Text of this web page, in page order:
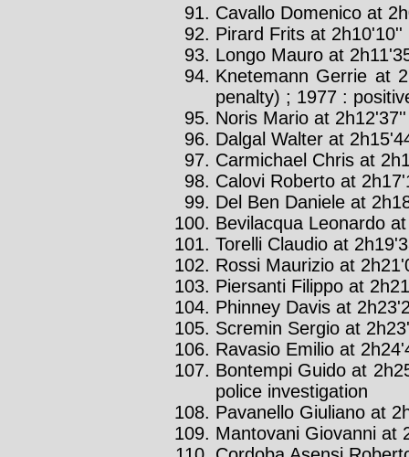
Cavallo Domenico at
Pirard Frits at 2h10'10''
Longo Mauro at
Knetemann Gerrie at
penalty) ; 1977 :
Noris Mario at 2h12'37''
Dalgal Walter at
Carmichael Chris at
Calovi Roberto at
Del Ben Daniele at
Bevilacqua Leonardo
Torelli Claudio at
Rossi Maurizio at
Piersanti Filippo at
Phinney Davis at
Scremin Sergio at
Ravasio Emilio at
Bontempi Guido at
police investigation
Pavanello Giuliano at
Mantovani Giovanni at